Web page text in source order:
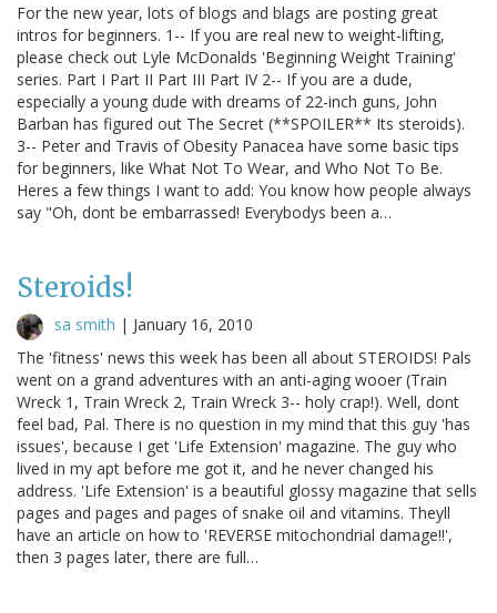
For the new year, lots of blogs and blags are posting great
intros for beginners. 1-- If you are real new to weight-lifting,
please check out Lyle McDonalds 'Beginning Weight Training'
series. Part I Part II Part III Part IV 2-- If you are a dude,
especially a young dude with dreams of 22-inch guns, John
Barban has figured out The Secret (**SPOILER** Its steroids).
3-- Peter and Travis of Obesity Panacea have some basic tips
for beginners, like What Not To Wear, and Who Not To Be.
Heres a few things I want to add: You know how people always
say "Oh, dont be embarrassed! Everybodys been a…
Steroids!
sa smith | January 16, 2010
The 'fitness' news this week has been all about STEROIDS! Pals
went on a grand adventures with an anti-aging wooer (Train
Wreck 1, Train Wreck 2, Train Wreck 3-- holy crap!). Well, dont
feel bad, Pal. There is no question in my mind that this guy 'has
issues', because I get 'Life Extension' magazine. The guy who
lived in my apt before me got it, and he never changed his
address. 'Life Extension' is a beautiful glossy magazine that sells
pages and pages and pages of snake oil and vitamins. Theyll
have an article on how to 'REVERSE mitochondrial damage!!',
then 3 pages later, there are full…